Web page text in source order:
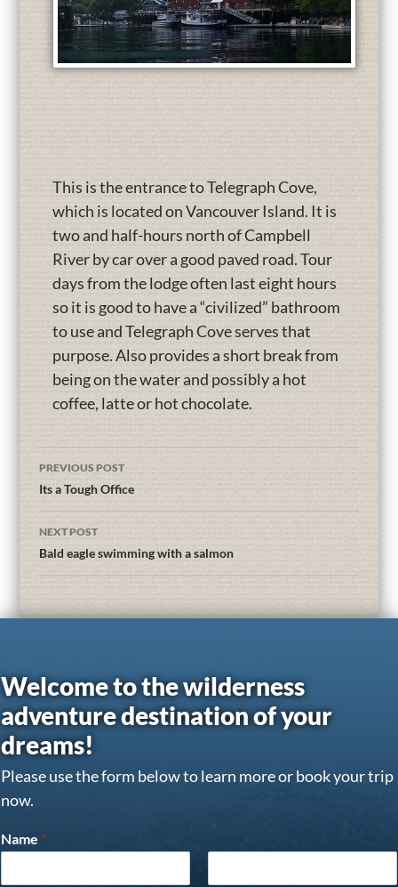
This is the entrance to Telegraph Cove,
which is located on Vancouver Island. It is
two and half-hours north of Campbell
River by car over a good paved road. Tour
days from the lodge often last eight hours
so it is good to have a “civilized” bathroom
to use and Telegraph Cove serves that
purpose. Also provides a short break from
being on the water and possibly a hot
coffee, latte or hot chocolate.
PREVIOUS POST
Its a Tough Office
NEXT POST
Bald eagle swimming with a salmon
Welcome to the wilderness
adventure destination of your
dreams!
Please use the form below to learn more or book your trip
now.
Name *